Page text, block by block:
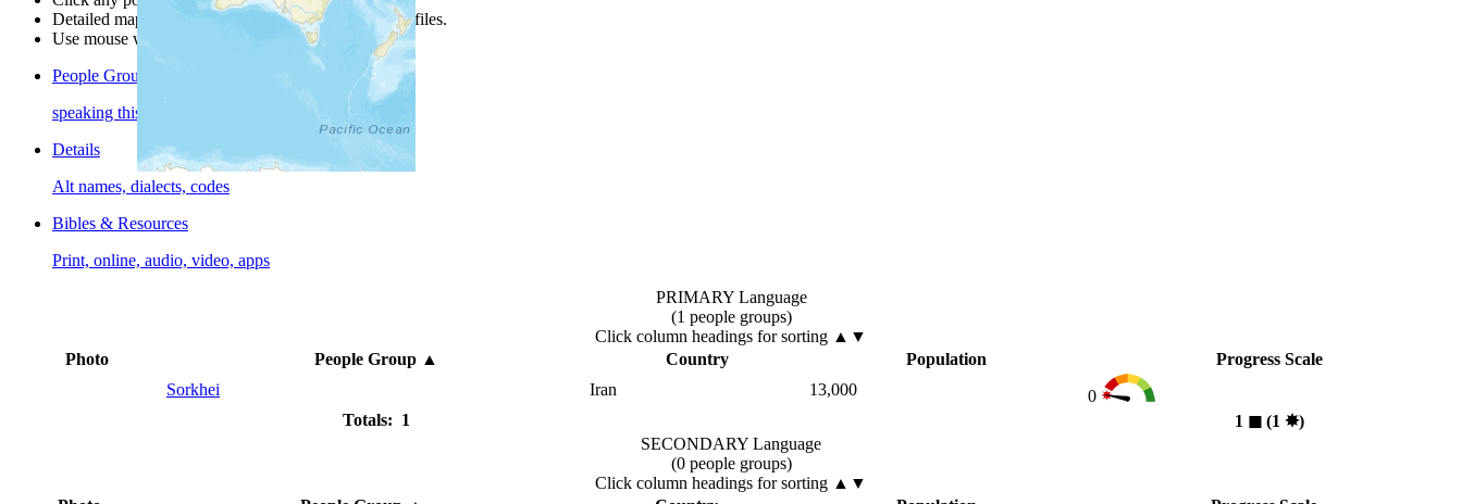
Detailed maps are often found on specific people profiles.
Use mouse wheel or +/- buttons to zoom the map.
People Groups
speaking this language
Details
Alt names, dialects, codes
Bibles & Resources
Print, online, audio, video, apps
PRIMARY Language
(1 people groups)
Click column headings for sorting ▲▼
Photo
People Group▲ Country Population
Progress Scale
Sorkhei
Iran 13,000
0
Totals: 1
1 ◼︎(1 ✸︎)
SECONDARY Language
(0 people groups)
Click column headings for sorting ▲▼